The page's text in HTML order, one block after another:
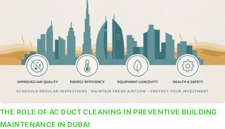
THE ROLE OF AC DUCT CLEANING IN PREVENTIVE BUILDING
MAINTENANCE IN DUBAI